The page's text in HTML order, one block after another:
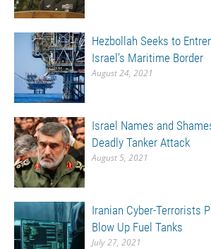
Hezbollah Seeks to
Israel’s Maritime Border
August 24, 2021
Israel Names and
Deadly Tanker Attack
August 5, 2021
Iranian Cyber-Terrorists
Blow Up Fuel Tanks
July 27, 2021